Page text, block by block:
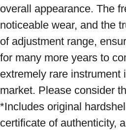
overall appearance. The
noticeable wear, and the
of adjustment range,
for many more years to
extremely rare instrument
market. Please consider
*Includes original
certificate of authenticity,